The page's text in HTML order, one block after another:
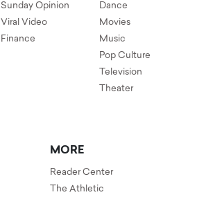
Sunday Opinion
Viral Video
Finance
Dance
Movies
Music
Pop Culture
Television
Theater
MORE
Reader Center
The Athletic